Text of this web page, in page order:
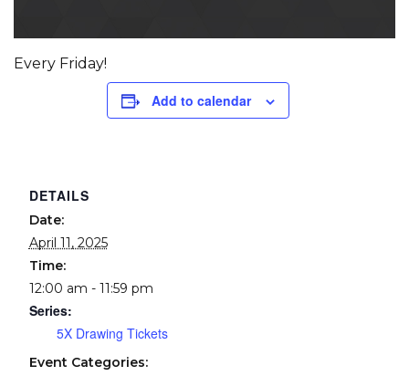
Every Friday!
Add to calendar
DETAILS
Date:
April 11, 2025
Time:
12:00 am - 11:59 pm
Series:
5X Drawing Tickets
Event Categories: